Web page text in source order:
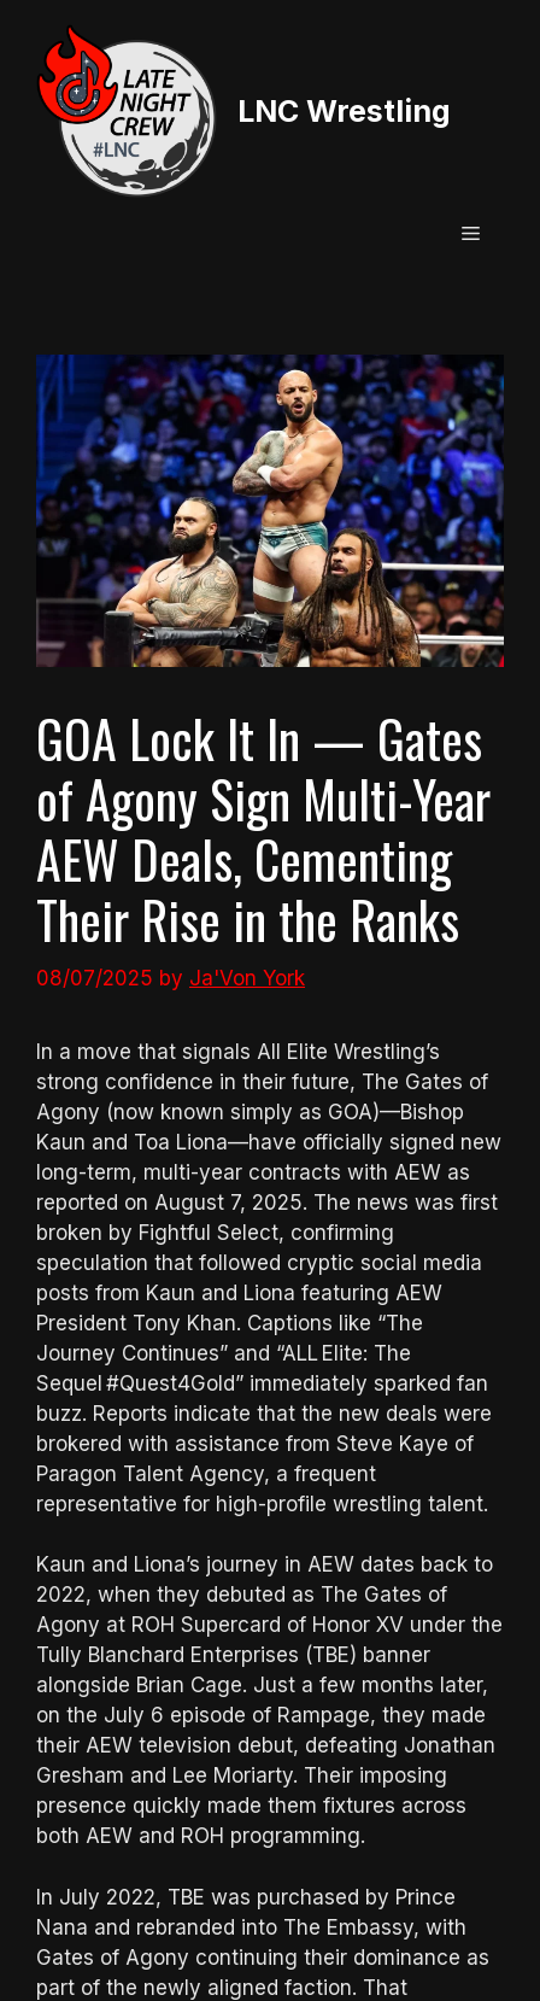
content
LNC Wrestling
Menu
GOA Lock It In — Gates
of Agony Sign Multi-Year
AEW Deals, Cementing
Their Rise in the Ranks
08/07/2025 by Ja'Von York
In a move that signals All Elite Wrestling’s
strong confidence in their future, The Gates of
Agony (now known simply as GOA)—Bishop
Kaun and Toa Liona—have officially signed new
long-term, multi-year contracts with AEW as
reported on August 7, 2025. The news was first
broken by Fightful Select, confirming
speculation that followed cryptic social media
posts from Kaun and Liona featuring AEW
President Tony Khan. Captions like “The
Journey Continues” and “ALL Elite: The
Sequel #Quest4Gold” immediately sparked fan
buzz. Reports indicate that the new deals were
brokered with assistance from Steve Kaye of
Paragon Talent Agency, a frequent
representative for high-profile wrestling talent.
Kaun and Liona’s journey in AEW dates back to
2022, when they debuted as The Gates of
Agony at ROH Supercard of Honor XV under the
Tully Blanchard Enterprises (TBE) banner
alongside Brian Cage. Just a few months later,
on the July 6 episode of Rampage, they made
their AEW television debut, defeating Jonathan
Gresham and Lee Moriarty. Their imposing
presence quickly made them fixtures across
both AEW and ROH programming.
In July 2022, TBE was purchased by Prince
Nana and rebranded into The Embassy, with
Gates of Agony continuing their dominance as
part of the newly aligned faction. That